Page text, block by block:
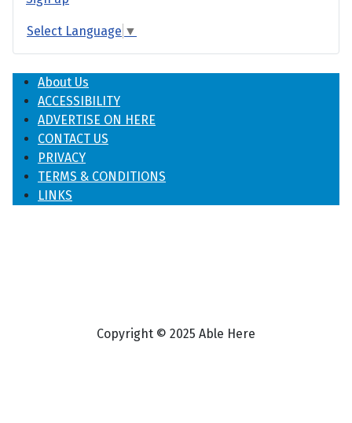
Select Language ▼
About Us
ACCESSIBILITY
ADVERTISE ON HERE
CONTACT US
PRIVACY
TERMS & CONDITIONS
LINKS
Copyright © 2025 Able Here